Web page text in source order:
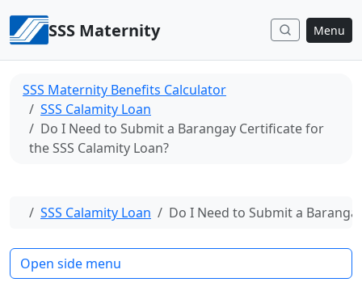
SSS Maternity Menu
SSS Maternity Benefits Calculator
SSS Calamity Loan
Do I Need to Submit a Barangay Certificate for
the SSS Calamity Loan?
Home
SSS Calamity Loan Do I Need to Submit a
Open side menu